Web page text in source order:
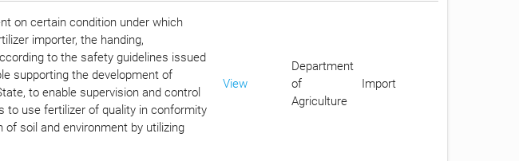
on certain condition under which
importer, the handing,
to the safety guidelines issued
supporting the development of
to enable supervision and control
to use fertilizer of quality in conformity
soil and environment by utilizing
View
Department
of
Agriculture
Import